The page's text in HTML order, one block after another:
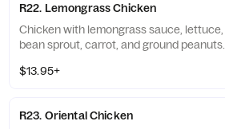
R22. Lemongrass Chicken
Chicken with lemongrass sauce, lettuce,
bean sprout, carrot, and ground peanuts.
$13.95+
R23. Oriental Chicken